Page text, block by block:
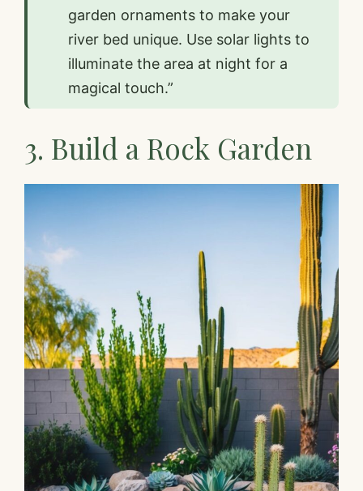
garden ornaments to make your
river bed unique. Use solar lights to
illuminate the area at night for a
magical touch.”
3. Build a Rock Garden